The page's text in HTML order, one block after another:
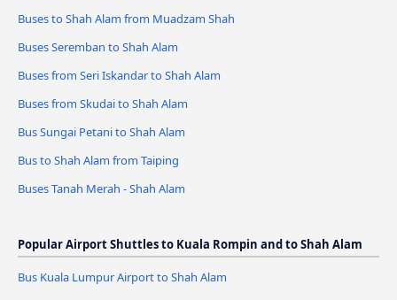
Buses to Shah Alam from Muadzam Shah
Buses Seremban to Shah Alam
Buses from Seri Iskandar to Shah Alam
Buses from Skudai to Shah Alam
Bus Sungai Petani to Shah Alam
Bus to Shah Alam from Taiping
Buses Tanah Merah - Shah Alam
Popular Airport Shuttles to Kuala Rompin and to Shah Alam
Bus Kuala Lumpur Airport to Shah Alam